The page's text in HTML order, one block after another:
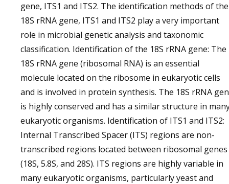
gene, ITS1 and ITS2. The identification methods of the
18S rRNA gene, ITS1 and ITS2 play a very important
role in microbial genetic analysis and taxonomic
classification. Identification of the 18S rRNA gene: The
18S rRNA gene (ribosomal RNA) is an essential
molecule located on the ribosome in eukaryotic cells
and is involved in protein synthesis. The 18S rRNA
is highly conserved and has a similar structure in
eukaryotic organisms. Identification of ITS1 and ITS2:
Internal Transcribed Spacer (ITS) regions are non-
transcribed regions located between ribosomal genes
(18S, 5.8S, and 28S). ITS regions are highly variable in
many eukaryotic organisms, particularly yeast and